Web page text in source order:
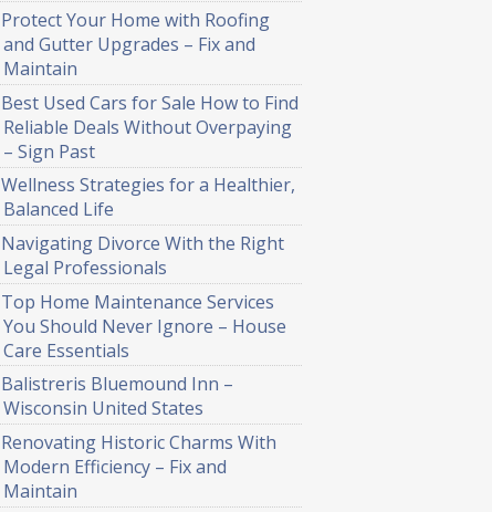
Protect Your Home with Roofing
and Gutter Upgrades – Fix and
Maintain
Best Used Cars for Sale How to Find
Reliable Deals Without Overpaying
– Sign Past
Wellness Strategies for a Healthier,
Balanced Life
Navigating Divorce With the Right
Legal Professionals
Top Home Maintenance Services
You Should Never Ignore – House
Care Essentials
Balistreris Bluemound Inn –
Wisconsin United States
Renovating Historic Charms With
Modern Efficiency – Fix and
Maintain